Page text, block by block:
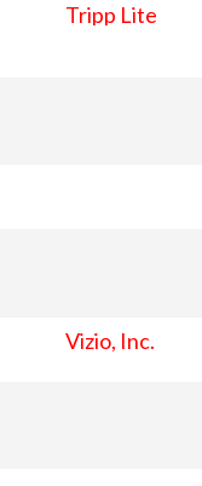
Tripp Lite
Vizio, Inc.